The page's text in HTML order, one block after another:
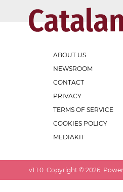
ABOUT US
NEWSROOM
CONTACT
PRIVACY
TERMS OF SERVICE
COOKIES POLICY
MEDIAKIT
v1.1.0 . Copyright © 2026 .